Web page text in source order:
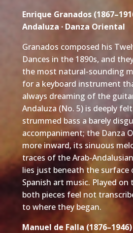
Enrique Granados
Andaluza · Danza Oriental
Granados composed his
Dances in the 1890s, and
the most natural-sounding
for a keyboard instrument
always dreaming of the
Andaluza (No. 5) is deeply
strummed bass a barely
accompaniment; the Danza
more inward, its sinuous
traces of the Arab-
lies just beneath the surface
Spanish art music. Played
both pieces feel not
to where they began.
Manuel de Falla